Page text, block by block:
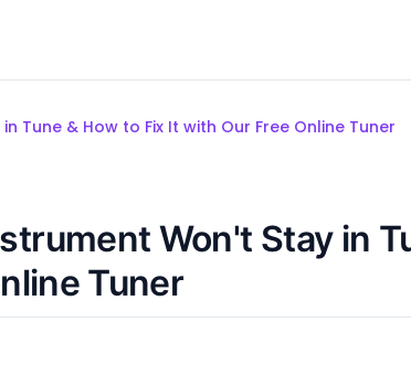
Tune & How to Fix It with Our Free Online Tuner
Won't Stay in
Tuner